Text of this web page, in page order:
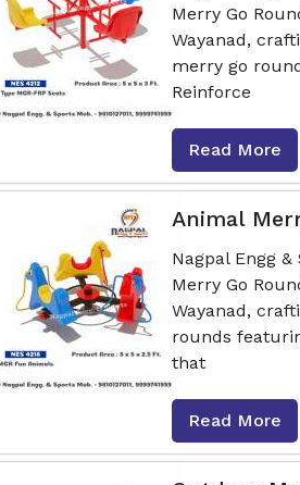
Merry Go
Wayanad,
merry go
Reinforce
Read More
Animal
Nagpal Engg
Merry Go
Wayanad,
rounds
that
Read More